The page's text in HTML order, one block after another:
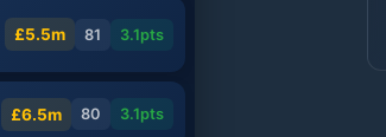
£5.5m 81 3.1pts
£6.5m 80 3.1pts